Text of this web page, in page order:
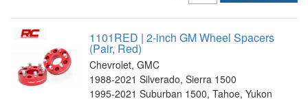
1101RED | 2-inch GM Wheel Spacers
(Pair, Red)
Chevrolet, GMC
1988-2021 Silverado, Sierra 1500
1995-2021 Suburban 1500, Tahoe, Yukon